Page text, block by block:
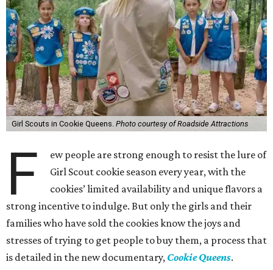
Girl Scouts in Cookie Queens. Photo courtesy of Roadside Attractions
F
ew people are strong enough to resist the lure of
Girl Scout cookie season every year, with the
cookies’ limited availability and unique flavors a
strong incentive to indulge. But only the girls and their
families who have sold the cookies know the joys and
stresses of trying to get people to buy them, a process that
is detailed in the new documentary, Cookie Queens.